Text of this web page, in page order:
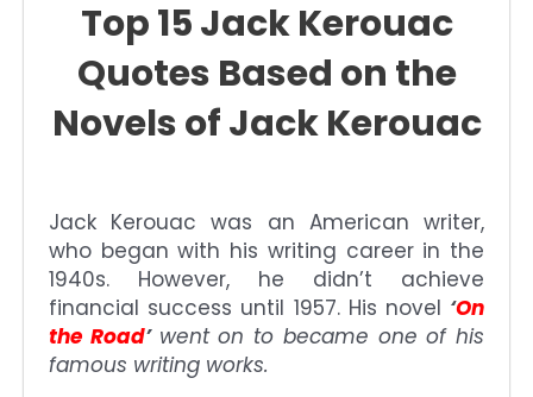
Top 15 Jack Kerouac
Quotes Based on the
Novels of Jack Kerouac
Jack Kerouac was an American writer,
who began with his writing career in the
1940s. However, he didn’t achieve
financial success until 1957. His novel ‘On
the Road’ went on to became one of his
famous writing works.